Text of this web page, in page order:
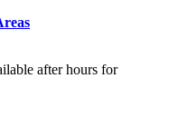
after hours for